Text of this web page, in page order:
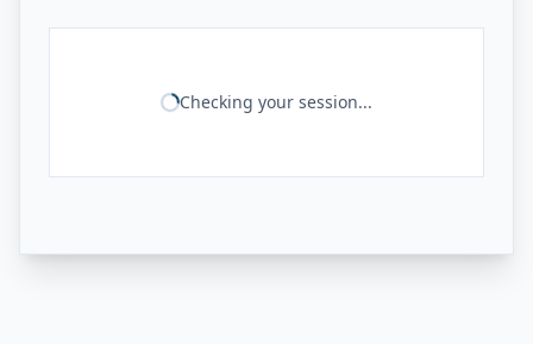
Checking your session...